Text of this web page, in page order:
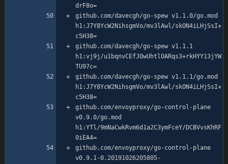
github.com/davecgh/go-spew v1.1.0/go.mod
h1:J7Y8YcW2NihsgmVo/mv3lAwl/skON4iLHjSsI+
github.com/davecgh/go-spew v1.1.1
h1:vj9j/u1bqnvCEfJOwUhtlOARqs3+rkHYY13jYW
github.com/davecgh/go-spew v1.1.1/go.mod
h1:J7Y8YcW2NihsgmVo/mv3lAwl/skON4iLHjSsI+
github.com/envoyproxy/go-control-plane
v0.9.0/go.mod
h1:YTl/9mNaCwkRvm6d1a2C3ymFceY/DCBVvsKhRF
github.com/envoyproxy/go-control-plane
v0.9.1-0.20191026205805-